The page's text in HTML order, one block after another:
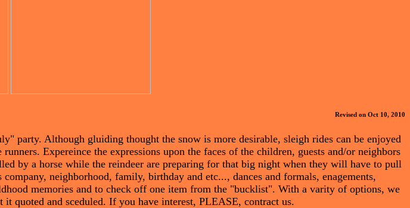
Revised on Oct 10, 2010
party. Although gluiding thought the snow is more desirable, sleigh rides can be enjoyed
Expereince the expressions upon the faces of the children, guests and/or neighbors
by a horse while the reindeer are preparing for that big night when they will have to pull
neighborhood, family, birthday and etc..., dances and formals, enagements,
memories and to check off one item from the "bucklist". With a varity of options, we
quoted and sceduled. If you have interest, PLEASE, contract us.